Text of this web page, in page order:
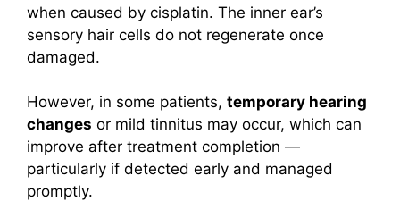
when caused by cisplatin. The inner ear’s
sensory hair cells do not regenerate once
damaged.
However, in some patients, temporary hearing
changes or mild tinnitus may occur, which can
improve after treatment completion —
particularly if detected early and managed
promptly.